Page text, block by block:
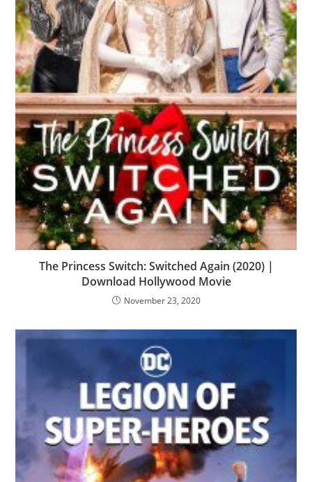
The Princess Switch: Switched Again (2020) |
Download Hollywood Movie
November 23, 2020